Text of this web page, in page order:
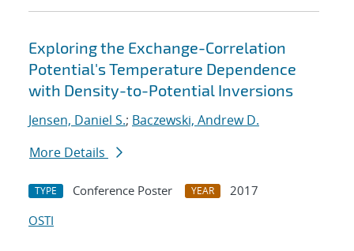
Exploring the Exchange-Correlation
Potential's Temperature Dependence
with Density-to-Potential Inversions
Jensen, Daniel S.; Baczewski, Andrew D.
More Details
TYPE Conference Poster YEAR
2017
OSTI